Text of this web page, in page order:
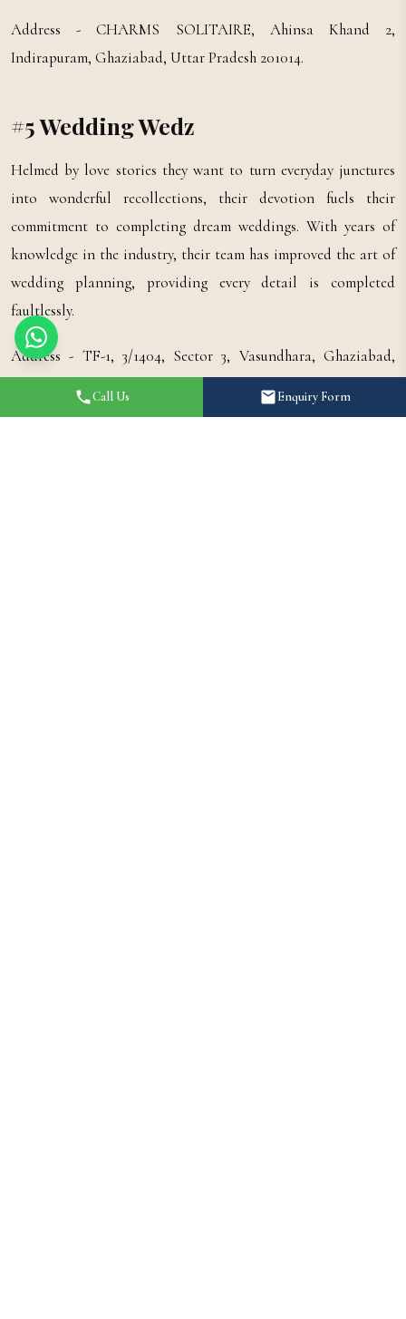
Address - CHARMS SOLITAIRE, Ahinsa Khand 2,
Indirapuram, Ghaziabad, Uttar Pradesh 201014.
#5 Wedding Wedz
Helmed by love stories they want to turn everyday junctures
into wonderful recollections, their devotion fuels their
commitment to completing dream weddings. With years of
knowledge in the industry, their team has improved the art of
wedding planning, providing every detail is completed
faultlessly.
Address - TF-1, 3/1404, Sector 3, Vasundhara, Ghaziabad,
Uttar Pradesh 201012.
Call Us Enquiry Form